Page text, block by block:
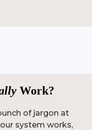
Work?
of jargon at
system works,